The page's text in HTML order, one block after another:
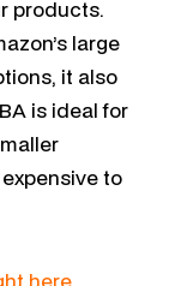
products.
large
it also
is ideal for
to
here.